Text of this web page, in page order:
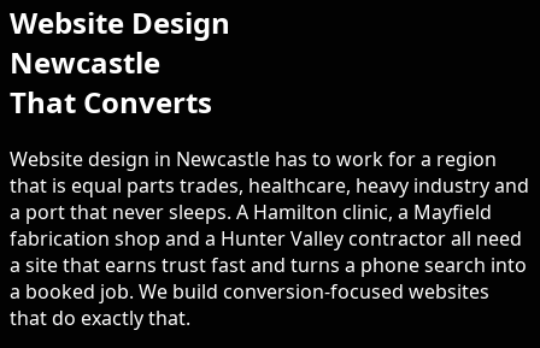
Website Design
Newcastle
That Converts
Website design in Newcastle has to work for a region
that is equal parts trades, healthcare, heavy industry and
a port that never sleeps. A Hamilton clinic, a Mayfield
fabrication shop and a Hunter Valley contractor all need
a site that earns trust fast and turns a phone search into
a booked job. We build conversion-focused websites
that do exactly that.